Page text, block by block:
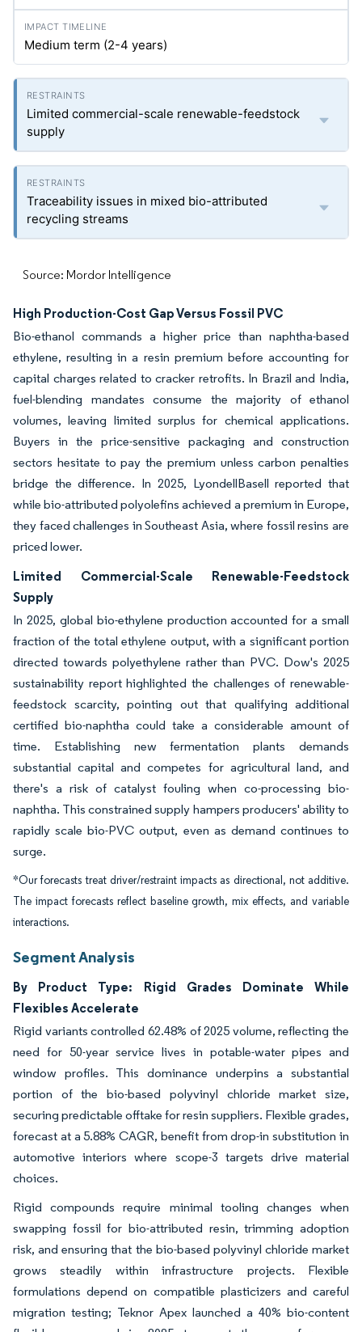
Medium term (2-4 years)
Limited commercial-scale renewable-feedstock
supply
Traceability issues in mixed bio-attributed
recycling streams
Source: Mordor Intelligence
High Production-Cost Gap Versus Fossil PVC
Bio-ethanol commands a higher price than naphtha-based
ethylene, resulting in a resin premium before accounting for
capital charges related to cracker retrofits. In Brazil and India,
fuel-blending mandates consume the majority of ethanol
volumes, leaving limited surplus for chemical applications.
Buyers in the price-sensitive packaging and construction
sectors hesitate to pay the premium unless carbon penalties
bridge the difference. In 2025, LyondellBasell reported that
while bio-attributed polyolefins achieved a premium in Europe,
they faced challenges in Southeast Asia, where fossil resins are
priced lower.
Limited Commercial-Scale Renewable-Feedstock
Supply
In 2025, global bio-ethylene production accounted for a small
fraction of the total ethylene output, with a significant portion
directed towards polyethylene rather than PVC. Dow's 2025
sustainability report highlighted the challenges of renewable-
feedstock scarcity, pointing out that qualifying additional
certified bio-naphtha could take a considerable amount of
time. Establishing new fermentation plants demands
substantial capital and competes for agricultural land, and
there's a risk of catalyst fouling when co-processing bio-
naphtha. This constrained supply hampers producers' ability to
rapidly scale bio-PVC output, even as demand continues to
surge.
*Our forecasts treat driver/restraint impacts as directional, not additive.
The impact forecasts reflect baseline growth, mix effects, and variable
interactions.
Segment Analysis
By Product Type: Rigid Grades Dominate While
Flexibles Accelerate
Rigid variants controlled 62.48% of 2025 volume, reflecting the
need for 50-year service lives in potable-water pipes and
window profiles. This dominance underpins a substantial
portion of the bio-based polyvinyl chloride market size,
securing predictable offtake for resin suppliers. Flexible grades,
forecast at a 5.88% CAGR, benefit from drop-in substitution in
automotive interiors where scope-3 targets drive material
choices.
Rigid compounds require minimal tooling changes when
swapping fossil for bio-attributed resin, trimming adoption
risk, and ensuring that the bio-based polyvinyl chloride market
grows steadily within infrastructure projects. Flexible
formulations depend on compatible plasticizers and careful
migration testing; Teknor Apex launched a 40% bio-content